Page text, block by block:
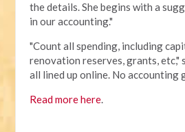
the details. She begins with a
in our accounting."
"Count all spending, including
renovation reserves, grants, etc,"
all lined up online. No accounting
Read more here.